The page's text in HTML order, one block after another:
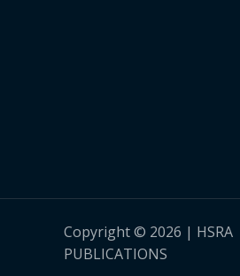
Copyright © 2026 | HSRA
PUBLICATIONS